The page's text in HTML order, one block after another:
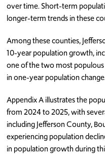
over time. Short-term
longer-term trends in these
Among these counties,
10-year population growth,
one of the two most
in one-year population
Appendix A illustrates the
from 2024 to 2025, with
including Jefferson County,
experiencing population
in population growth during